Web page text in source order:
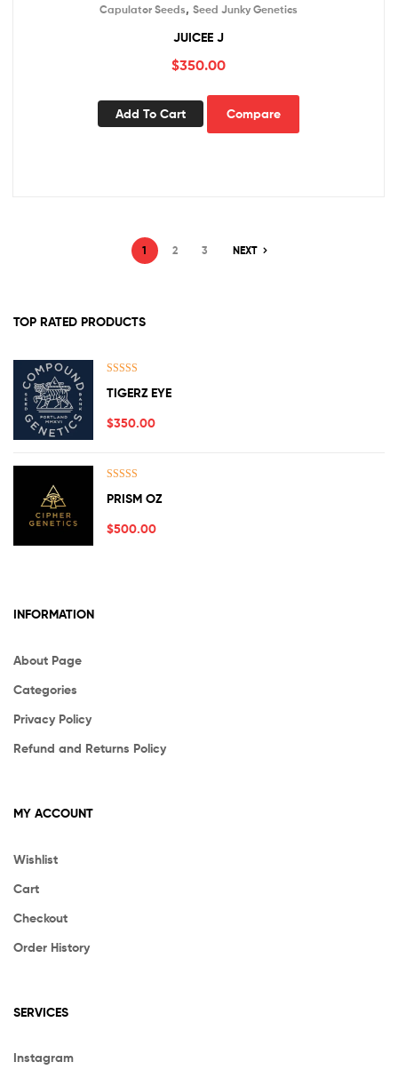
Capulator Seeds, Seed Junky Genetics
JUICEE J
$350.00
Add To Cart Compare
1 2 3 NEXT
TOP RATED PRODUCTS
out of 5
TIGERZ EYE
$350.00
out of 5
PRISM OZ
$500.00
INFORMATION
About Page
Categories
Privacy Policy
Refund and Returns Policy
MY ACCOUNT
Wishlist
Cart
Checkout
Order History
SERVICES
Instagram